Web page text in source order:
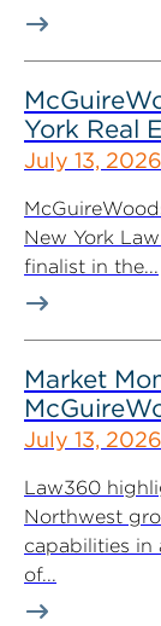
York Real
July 13, 2026
New York
finalist in the...
Market
July 13, 2026
Law360
Northwest
capabilities in
of...